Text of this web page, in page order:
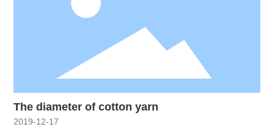
The diameter of cotton yarn
2019-12-17